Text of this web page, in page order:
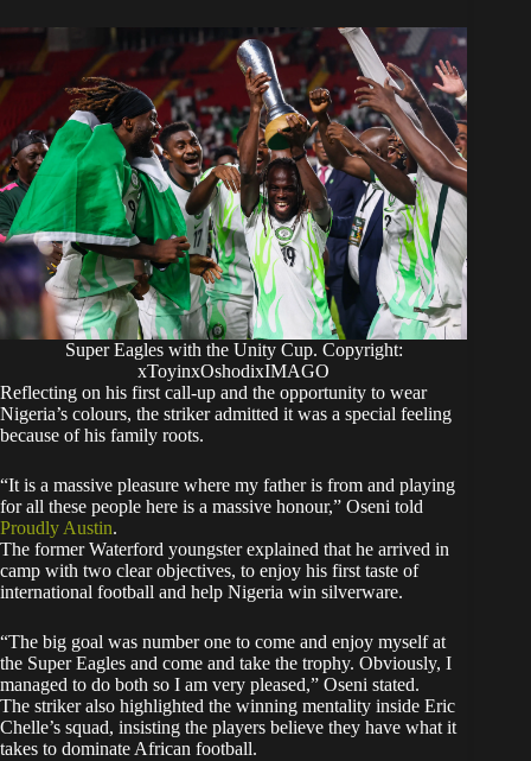
Super Eagles with the Unity Cup. Copyright:
xToyinxOshodixIMAGO
Reflecting on his first call-up and the opportunity to wear
Nigeria’s colours, the striker admitted it was a special feeling
because of his family roots.
“It is a massive pleasure where my father is from and playing
for all these people here is a massive honour,” Oseni told
Proudly Austin.
The former Waterford youngster explained that he arrived in
camp with two clear objectives, to enjoy his first taste of
international football and help Nigeria win silverware.
“The big goal was number one to come and enjoy myself at
the Super Eagles and come and take the trophy. Obviously, I
managed to do both so I am very pleased,” Oseni stated.
The striker also highlighted the winning mentality inside Eric
Chelle’s squad, insisting the players believe they have what it
takes to dominate African football.